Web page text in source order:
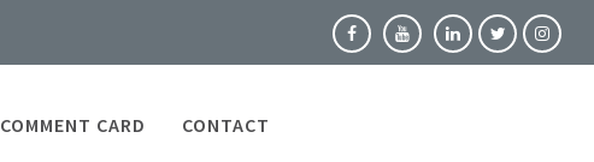
COMMENT CARD CONTACT